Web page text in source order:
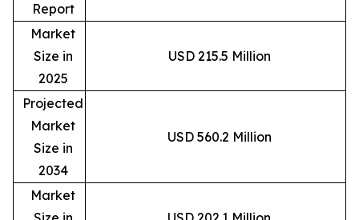
Report
Market
Size in
2025
USD 215.5 Million
Projected
Market
Size in
2034
USD 560.2 Million
Market